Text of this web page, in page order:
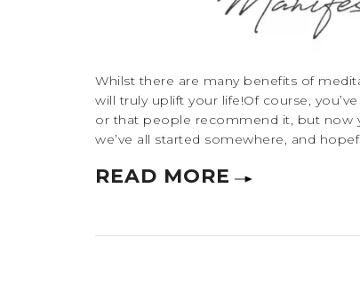
Whilst there are many benefits of
will truly uplift your life!Of course,
or that people recommend it, but now
we’ve all started somewhere, and
READ MORE